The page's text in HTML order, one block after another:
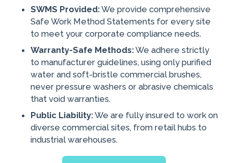
SWMS Provided:We provide comprehensive
Safe Work Method Statements for every site
to meet your corporate compliance needs.
Warranty-Safe Methods:We adhere strictly
to manufacturer guidelines, using only purified
water and soft-bristle commercial brushes,
never pressure washers or abrasive chemicals
that void warranties.
Public Liability:We are fully insured to work on
diverse commercial sites, from retail hubs to
industrial warehouses.